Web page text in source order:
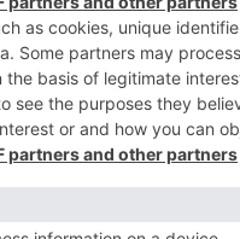
din Busteni (Cantacuzino
Commons